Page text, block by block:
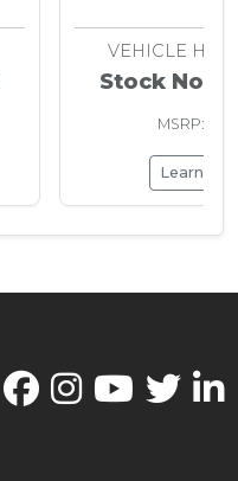
VEHICLE
Stock No.
MSRP:
Learn